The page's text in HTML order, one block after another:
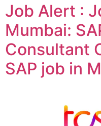
Job Alert :
Mumbai:
Consultant
SAP job in